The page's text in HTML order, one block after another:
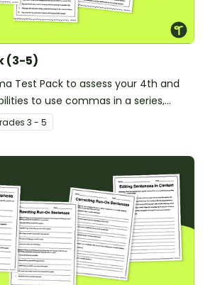
(3-5)
Test Pack to assess your 4th and
to use commas in a series,
and more!
s 3 - 5